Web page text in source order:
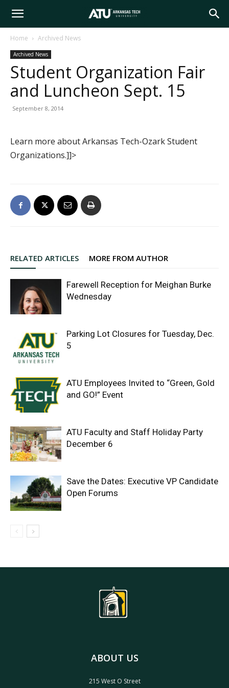
Arkansas
Tech
Home Archived News
Archived News
Student Organization Fair
and Luncheon Sept. 15
September 8, 2014
Learn more about Arkansas Tech-Ozark Student
Organizations.]]>
RELATED ARTICLES MORE FROM AUTHOR
Farewell Reception for Meighan Burke
Wednesday
Parking Lot Closures for Tuesday, Dec.
5
ATU Employees Invited to “Green, Gold
and GO!” Event
ATU Faculty and Staff Holiday Party
December 6
Save the Dates: Executive VP Candidate
Open Forums
ABOUT US
215 West O Street